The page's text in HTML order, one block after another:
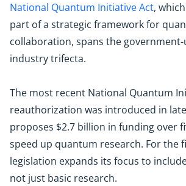
National Quantum Initiative Act,
part of a strategic framework for
collaboration, spans the
industry trifecta.
The most recent National Quantum
reauthorization was introduced in
proposes $2.7 billion in funding over
speed up quantum research. For the
legislation expands its focus to
not just basic research.